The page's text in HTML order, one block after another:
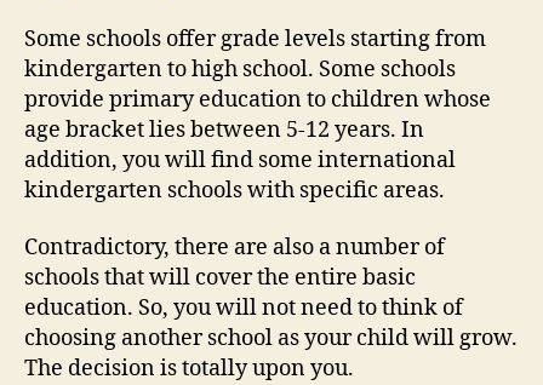
Some schools offer grade levels starting from
kindergarten to high school. Some schools
provide primary education to children whose
age bracket lies between 5-12 years. In
addition, you will find some international
kindergarten schools with specific areas.
Contradictory, there are also a number of
schools that will cover the entire basic
education. So, you will not need to think of
choosing another school as your child will grow.
The decision is totally upon you.